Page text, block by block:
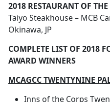
2018 RESTAURANT OF THE
Taiyo Steakhouse – MCB
Okinawa, JP
COMPLETE LIST OF 2018
AWARD WINNERS
MCAGCC TWENTYNINE
Inns of the Corps